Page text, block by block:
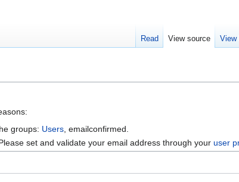
groups: Users , emailconfirmed.
set and validate your email address through youruser
Read View source View